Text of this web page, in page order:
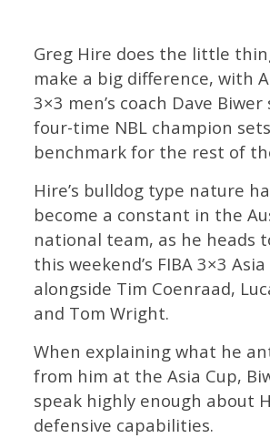
Greg Hire does the little
make a big difference, with
3×3 men’s coach Dave
four-time NBL champion
benchmark for the rest of
Hire’s bulldog type nature
become a constant in the
national team, as he heads
this weekend’s FIBA 3×3 Asia
alongside Tim Coenraad,
and Tom Wright.
When explaining what he
from him at the Asia Cup,
speak highly enough about
defensive capabilities.